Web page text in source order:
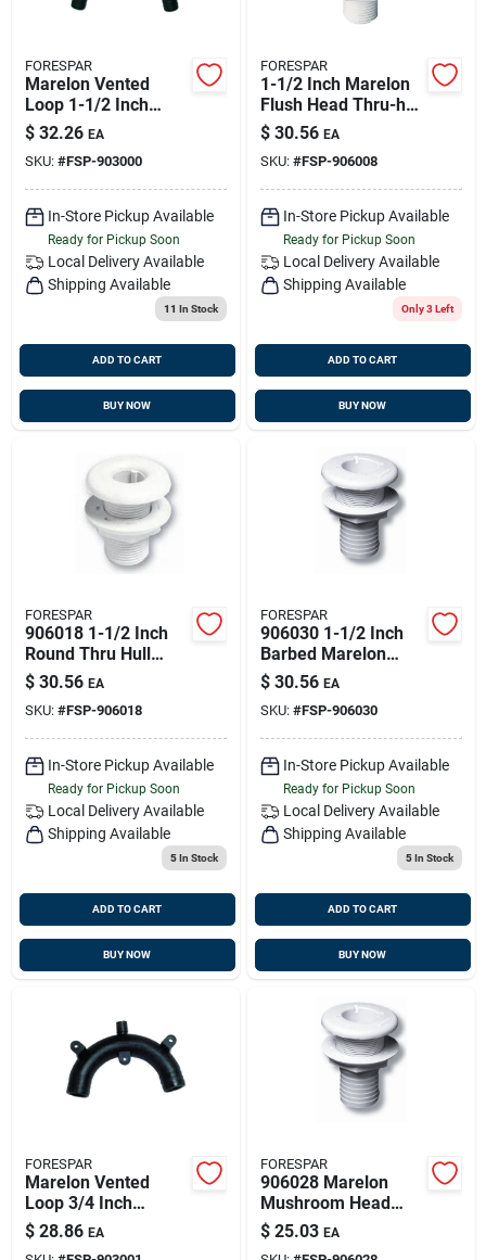
FORESPAR
Marelon Vented
Loop 1-1/2 Inch
Barbed Hose 5 Inch
Height 7 Inch Width
$ 32.26 EA
SKU: #FSP-903000
In-Store Pickup Available
Ready for Pickup Soon
Local Delivery Available
Shipping Available
11 In Stock
ADD TO CART
BUY NOW
FORESPAR
1-1/2 Inch Marelon
Flush Head Thru-hull
Connector, 3 Inch
Length, Model
906008
$ 30.56 EA
SKU: #FSP-906008
In-Store Pickup Available
Ready for Pickup Soon
Local Delivery Available
Shipping Available
Only 3 Left
ADD TO CART
BUY NOW
FORESPAR
906018 1-1/2 Inch
Round Thru Hull
With Nut And
Mushroom Head
$ 30.56 EA
SKU: #FSP-906018
In-Store Pickup Available
Ready for Pickup Soon
Local Delivery Available
Shipping Available
5In Stock
ADD TO CART
BUY NOW
FORESPAR
906030 1-1/2 Inch
Barbed Marelon
Mushroom Head
Thru Hull Connector
Cf253s
$ 30.56 EA
SKU: #FSP-906030
In-Store Pickup Available
Ready for Pickup Soon
Local Delivery Available
Shipping Available
5In Stock
ADD TO CART
BUY NOW
FORESPAR
Marelon Vented
Loop 3/4 Inch
Barbed Hose 4 Inch
Height X 3-3/4 Inch
$ 28.86 EA
FORESPAR
906028 Marelon
Mushroom Head
Thru Hull Fitting; 1-
1/4 Inch Size; 3 Inch
$ 25.03 EA